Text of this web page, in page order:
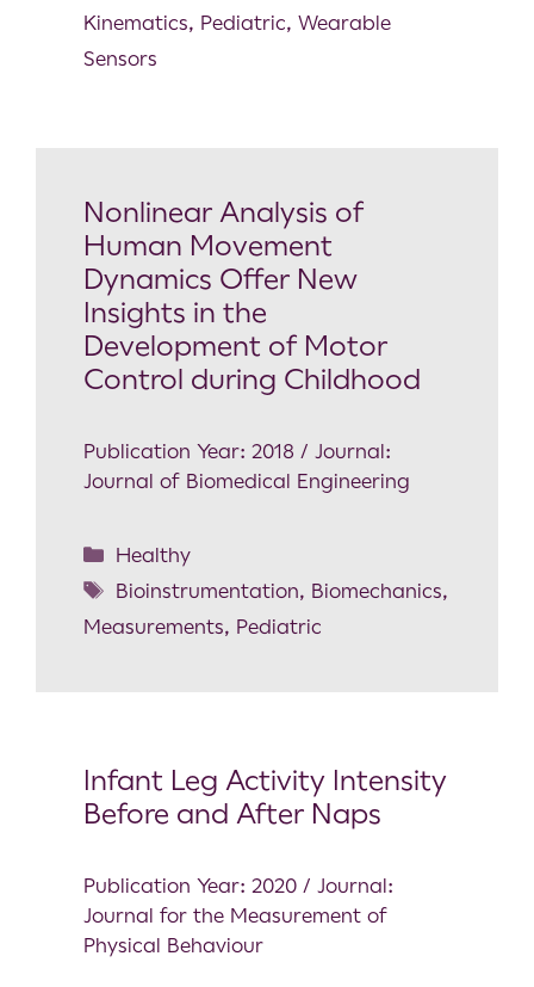
Kinematics, Pediatric, Wearable
Sensors
Nonlinear Analysis of
Human Movement
Dynamics Offer New
Insights in the
Development of Motor
Control during Childhood
Publication Year: 2018 / Journal:
Journal of Biomedical Engineering
Healthy
Bioinstrumentation, Biomechanics,
Measurements, Pediatric
Infant Leg Activity Intensity
Before and After Naps
Publication Year: 2020 / Journal:
Journal for the Measurement of
Physical Behaviour